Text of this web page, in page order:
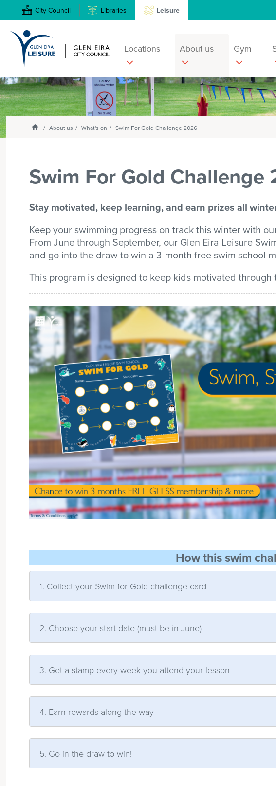
City Council Libraries Leisure
Locations About us Gym
Search
Enter
text
and
select
drop-
down
Homepage
About us What's on Swim For Gold Challenge 2026
Swim For Gold Challenge
Stay motivated, keep learning, and earn prizes all
Keep your swimming progress on track this winter with
From June through September, our Glen Eira Leisure
and go into the draw to win a 3‑month free swim school
This program is designed to keep kids motivated through
How this swim
1. Collect your Swim for Gold challenge card
2. Choose your start date (must be in June)
3. Get a stamp every week you attend your lesson
4. Earn rewards along the way
5. Go in the draw to win!